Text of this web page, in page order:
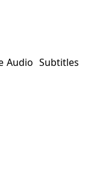
their
both
empire.
classes a
class
powerful
including
less direct
Audio Subtitles